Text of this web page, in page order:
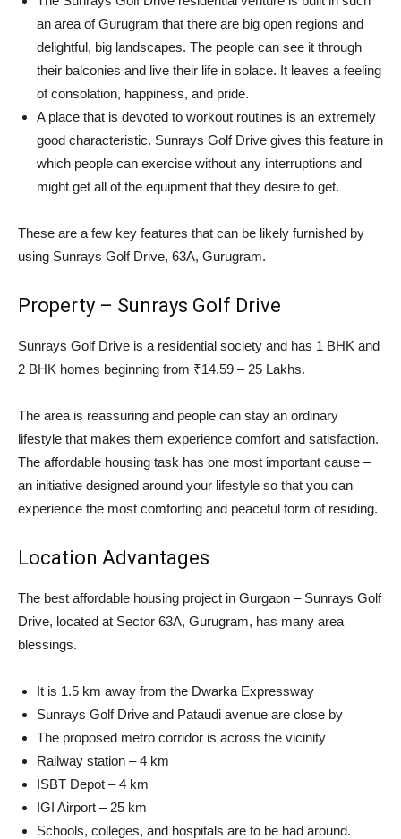
an area of Gurugram that there are big open regions and
delightful, big landscapes. The people can see it through
their balconies and live their life in solace. It leaves a feeling
of consolation, happiness, and pride.
A place that is devoted to workout routines is an extremely
good characteristic. Sunrays Golf Drive gives this feature in
which people can exercise without any interruptions and
might get all of the equipment that they desire to get.
These are a few key features that can be likely furnished by
using Sunrays Golf Drive, 63A, Gurugram.
Property – Sunrays Golf Drive
Sunrays Golf Drive is a residential society and has 1 BHK and
2 BHK homes beginning from ₹14.59 – 25 Lakhs.
The area is reassuring and people can stay an ordinary
lifestyle that makes them experience comfort and satisfaction.
The affordable housing task has one most important cause –
an initiative designed around your lifestyle so that you can
experience the most comforting and peaceful form of residing.
Location Advantages
The best affordable housing project in Gurgaon – Sunrays Golf
Drive, located at Sector 63A, Gurugram, has many area
blessings.
It is 1.5 km away from the Dwarka Expressway
Sunrays Golf Drive and Pataudi avenue are close by
The proposed metro corridor is across the vicinity
Railway station – 4 km
ISBT Depot – 4 km
IGI Airport – 25 km
Schools, colleges, and hospitals are to be had around.